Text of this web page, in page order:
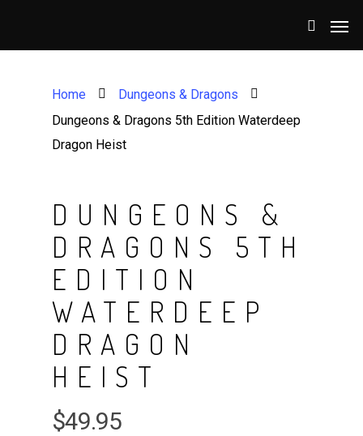
Home
Dungeons & Dragons
Dungeons & Dragons 5th Edition Waterdeep
Dragon Heist
DUNGEONS &
DRAGONS 5TH
EDITION
WATERDEEP
DRAGON
HEIST
$49.95